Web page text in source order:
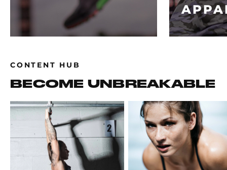
CONTENT HUB
BECOME UNBREAKABLE